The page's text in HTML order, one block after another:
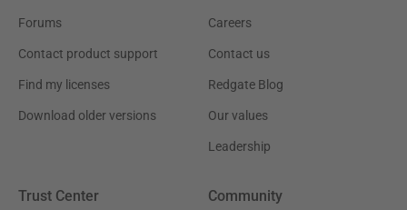
Forums
Contact product support
Find my licenses
Download older versions
Careers
Contact us
Redgate Blog
Our values
Leadership
Trust Center Community